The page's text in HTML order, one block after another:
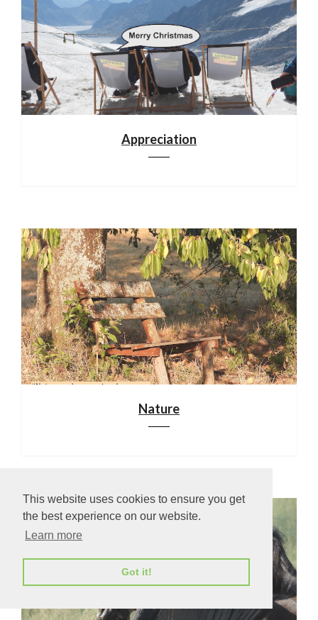
This website uses cookies to ensure you get
the best experience on our website.
Learn more
Got it!
Appreciation
Nature